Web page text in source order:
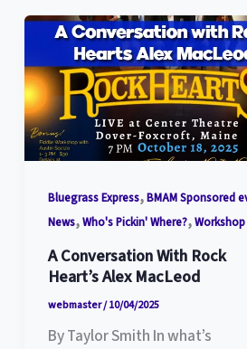
Bluegrass Express,BMAM Sponsored
News,Who's Pickin' Where?,Workshop
A Conversation With Rock
Heart’s Alex MacLeod
webmaster/10/04/2025
By Taylor Smith In what’s